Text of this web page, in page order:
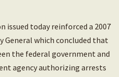
today reinforced a 2007
General which concluded that
the federal government and
agency authorizing arrests